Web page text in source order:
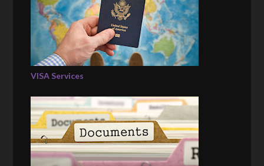
VISA Services